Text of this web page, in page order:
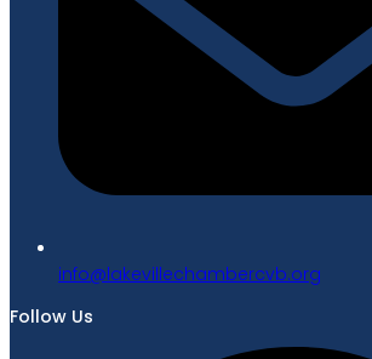
gro.bvcrebmahcellivekal@ofni
Follow Us